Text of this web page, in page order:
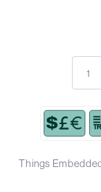
Things